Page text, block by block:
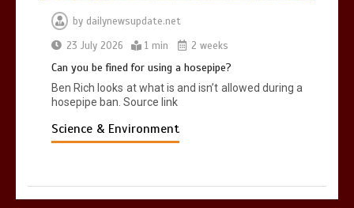
by dailynewsupdate.net
23 July 2026
1 min 2 weeks
Can you be fined for using a hosepipe?
Ben Rich looks at what is and isn’t allowed during a
hosepipe ban. Source link
Science & Environment